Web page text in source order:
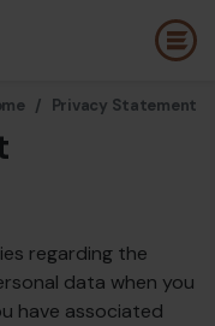
/ Privacy Statement
regarding the
data when you
have associated